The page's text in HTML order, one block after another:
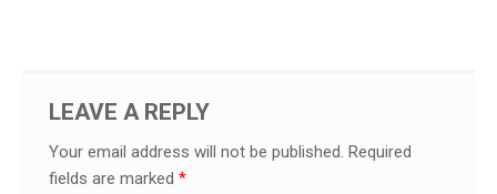
LEAVE A REPLY
Your email address will not be published. Required
fields are marked*